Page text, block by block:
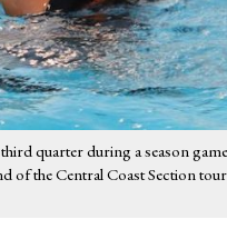
quarter during a season
of the Central Coast Section